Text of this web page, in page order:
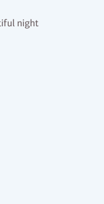
night